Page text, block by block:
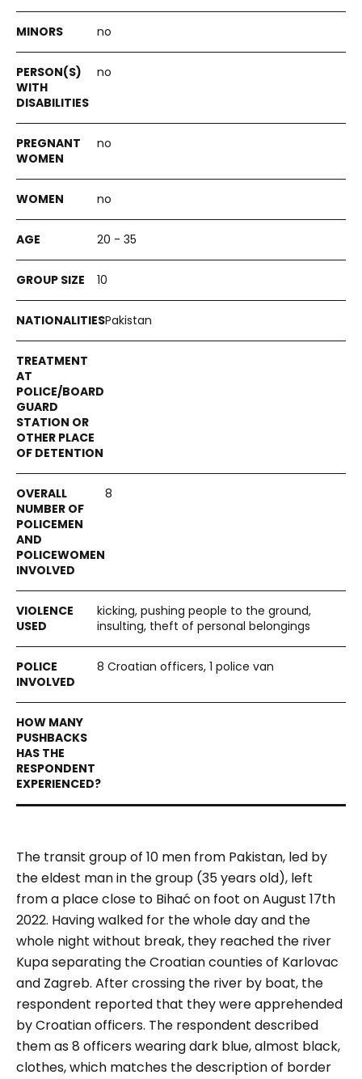
no
no
no
no
20 - 35
10
Pakistan
8
kicking, pushing people to the ground,
insulting, theft of personal belongings
8 Croatian officers, 1 police van
The transit group of 10 men from Pakistan, led by
the eldest man in the group (35 years old), left
from a place close to Bihać on foot on August 17th
2022. Having walked for the whole day and the
whole night without break, they reached the river
Kupa separating the Croatian counties of Karlovac
and Zagreb. After crossing the river by boat, the
respondent reported that they were apprehended
by Croatian officers. The respondent described
them as 8 officers wearing dark blue, almost black,
clothes, which matches the description of border